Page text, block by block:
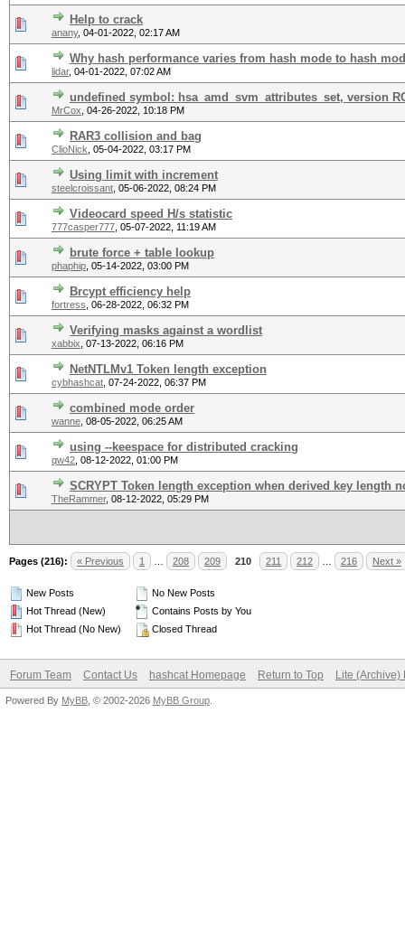
Help to crack
anany, 04-01-2022, 02:17 AM
Why hash performance varies from hash mode to hash
lidar, 04-01-2022, 07:02 AM
undefined symbol: hsa_amd_svm_attributes_set, version
MrCox 04-26-2022, 10:18 PM
RAR3 collision and bag
ClioNick 05-04-2022, 03:17 PM
Using limit with increment
steelcroissant 05-06-2022, 08:24 PM
Videocard speed H/s statistic
777casper777 05-07-2022, 11:19 AM
brute force + table lookup
phaphip 05-14-2022, 03:00 PM
Brcypt efficiency help
fortress 06-28-2022, 06:32 PM
Verifying masks against a wordlist
xabbix 07-13-2022, 06:16 PM
NetNTLMv1 Token length exception
cybhashcat 07-24-2022, 06:37 PM
combined mode order
wanne 08-05-2022, 06:25 AM
using --keespace for distributed cracking
qw42 08-12-2022, 01:00 PM
SCRYPT Token length exception when derived key length
TheRammer, 08-12-2022, 05:29 PM
Pages (216): « Previous 1 208 209 210 211 212 216 Next »
New Posts
Hot Thread (New)
Hot Thread (No New)
No New Posts
Contains Posts by You
Closed Thread
Forum Team Contact Us hashcat Homepage Return to Top Lite (Archive)
Powered By MyBB , © 2002-2026 MyBB Group